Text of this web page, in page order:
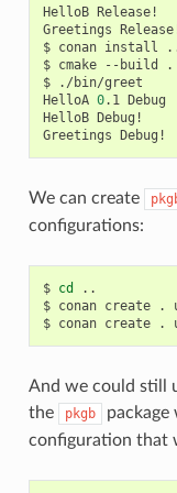
HelloB Release!
Greetings
$ conan install
$ cmake --build .
$
./bin/greet
HelloA 0.1 Debug
HelloB Debug!
Greetings
We can create
configurations:
$ cd
..
$ conan create .
$ conan create .
And we could still
the
pkgb
package
configuration that